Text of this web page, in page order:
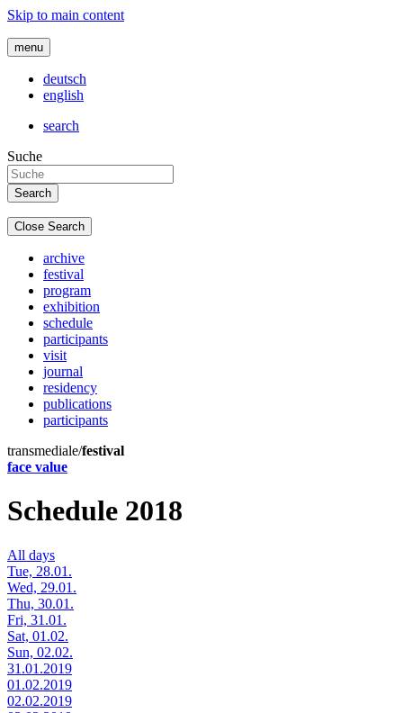
Skip to main content
menu
deutsch
english
search
Suche
Close Search
archive
festival
program
exhibition
schedule
participants
visit
journal
residency
publications
participants
transmediale/festival
face value
Schedule 2018
All days
Tue, 28.01.
Wed, 29.01.
Thu, 30.01.
Fri, 31.01.
Sat, 01.02.
Sun, 02.02.
31.01.2019
01.02.2019
02.02.2019